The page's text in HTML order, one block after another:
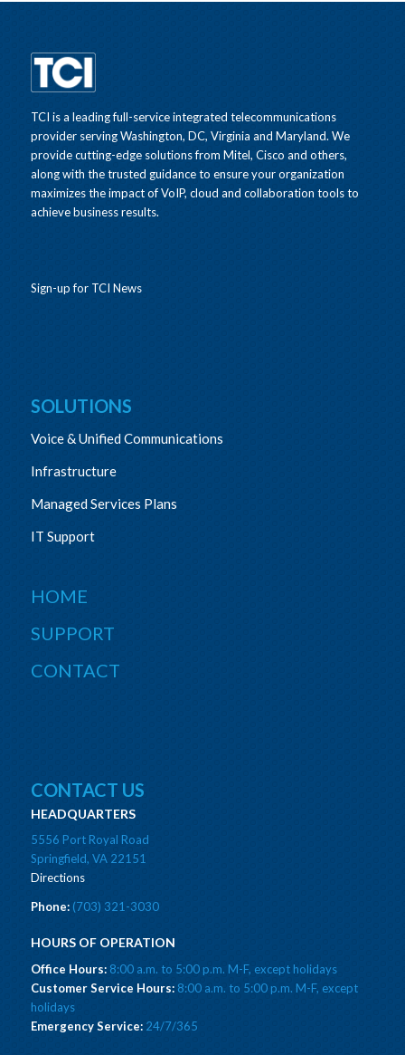
TCI is a leading full-service integrated telecommunications
provider serving Washington, DC, Virginia and Maryland. We
provide cutting-edge solutions from Mitel, Cisco and others,
along with the trusted guidance to ensure your organization
maximizes the impact of VoIP, cloud and collaboration tools to
achieve business results.
Sign-up for TCI News
SOLUTIONS
Voice & Unified Communications
Infrastructure
Managed Services Plans
IT Support
HOME
SUPPORT
CONTACT
CONTACT US
HEADQUARTERS
5556 Port Royal Road
Springfield, VA 22151
Directions
Phone:(703) 321-3030
HOURS OF OPERATION
Office Hours:8:00 a.m. to 5:00 p.m. M-F, except holidays
Customer Service Hours:8:00 a.m. to 5:00 p.m. M-F, except
holidays
Emergency Service:24/7/365